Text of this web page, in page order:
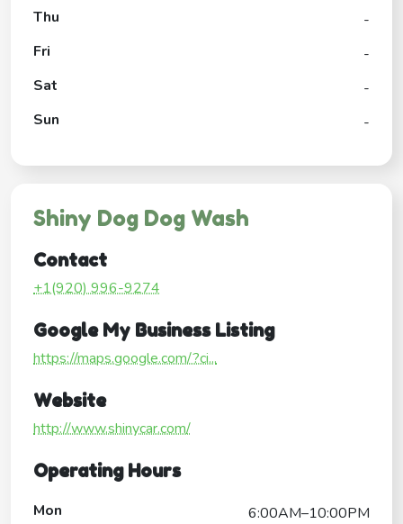
Thu
-
Fri
-
Sat
-
Sun
-
Shiny Dog Dog Wash
Contact
+1(920) 996-9274
Google My Business Listing
https://maps.google.com/?ci...
Website
http://www.shinycar.com/
Operating Hours
Mon
6:00AM–10:00PM